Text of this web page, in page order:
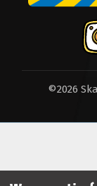
©2026